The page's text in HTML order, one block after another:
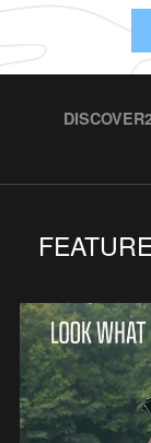
DISCOVER